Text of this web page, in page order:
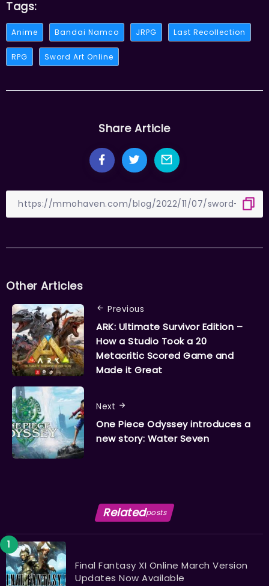
Tags:
Anime Bandai Namco JRPG Last Recollection
RPG Sword Art Online
Share Article
Other Articles
Previous
ARK: Ultimate Survivor Edition –
How a Studio Took a 20
Metacritic Scored Game and
Made it Great
Next
One Piece Odyssey introduces a
new story: Water Seven
Relatedposts
Final Fantasy XI Online March Version
Updates Now Available